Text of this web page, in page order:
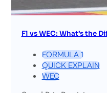
F1 vs WEC: What’s the
FORMULA 1
QUICK EXPLAIN
WEC